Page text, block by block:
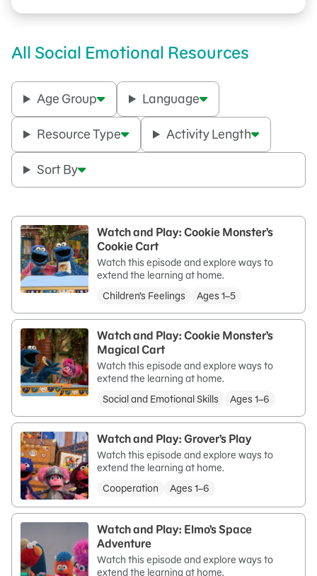
All Social Emotional Resources
Age Group Language
Resource Type Activity Length
Sort By
Watch and Play: Cookie Monster’s
Cookie Cart
Watch this episode and explore ways to
extend the learning at home.
Children’s Feelings
Ages 1–5
Watch and Play: Cookie Monster’s
Magical Cart
Watch this episode and explore ways to
extend the learning at home.
Social and Emotional Skills
Ages 1–6
Watch and Play: Grover’s Play
Watch this episode and explore ways to
extend the learning at home.
Cooperation
Ages 1–6
Watch and Play: Elmo’s Space
Adventure
Watch this episode and explore ways to
extend the learning at home.